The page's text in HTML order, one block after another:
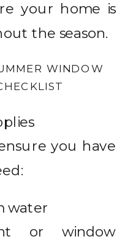
your home is
the season.
WINDOW
you have
water
or window